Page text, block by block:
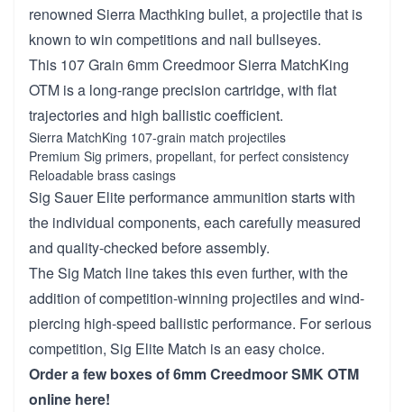
renowned Sierra Macthking bullet, a projectile that is
known to win competitions and nail bullseyes.
This 107 Grain 6mm Creedmoor Sierra MatchKing
OTM is a long-range precision cartridge, with flat
trajectories and high ballistic coefficient.
Sierra MatchKing 107-grain match projectiles
Premium Sig primers, propellant, for perfect consistency
Reloadable brass casings
Sig Sauer Elite performance ammunition starts with
the individual components, each carefully measured
and quality-checked before assembly.
The Sig Match line takes this even further, with the
addition of competition-winning projectiles and wind-
piercing high-speed ballistic performance. For serious
competition, Sig Elite Match is an easy choice.
Order a few boxes of 6mm Creedmoor SMK OTM
online here!